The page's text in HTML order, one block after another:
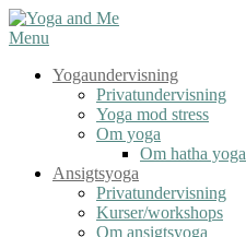
Spring
til
Menu
Yogaundervisning
Privatundervisning
Yoga mod stress
Om yoga
Om hatha yoga
Ansigtsyoga
Privatundervisning
Kurser/workshops
Om ansigtsyoga